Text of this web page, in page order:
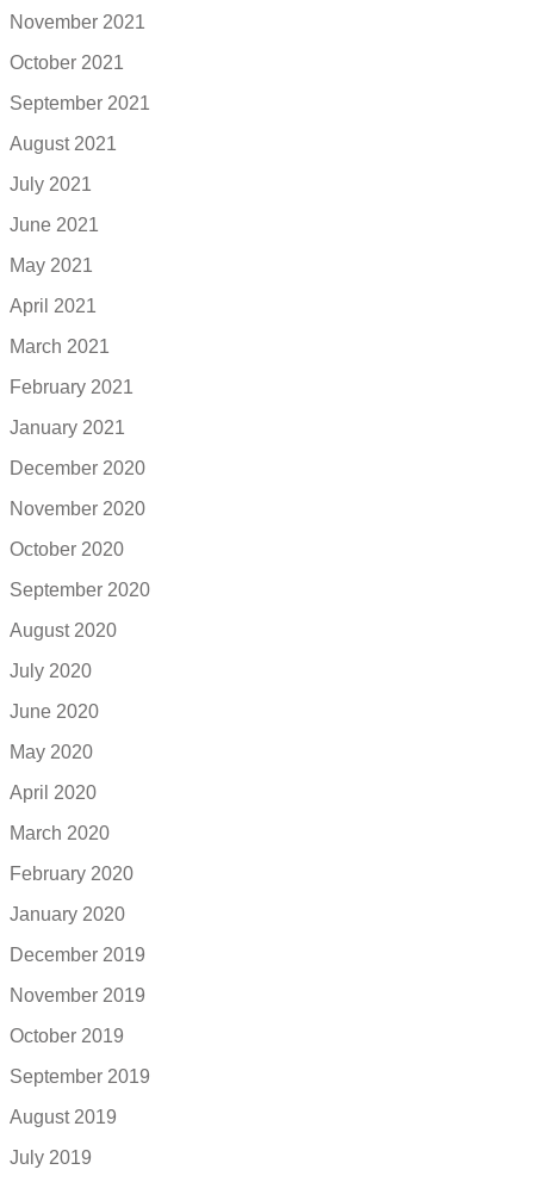
November 2021
October 2021
September 2021
August 2021
July 2021
June 2021
May 2021
April 2021
March 2021
February 2021
January 2021
December 2020
November 2020
October 2020
September 2020
August 2020
July 2020
June 2020
May 2020
April 2020
March 2020
February 2020
January 2020
December 2019
November 2019
October 2019
September 2019
August 2019
July 2019